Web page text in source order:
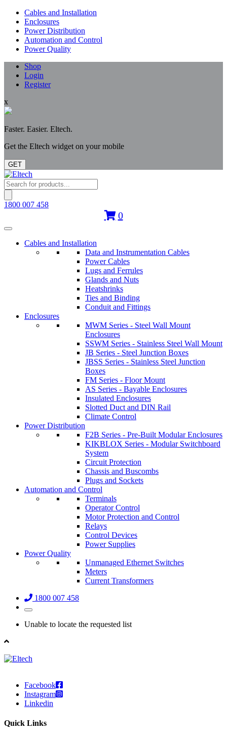
Cables and Installation
Enclosures
Power Distribution
Automation and Control
Power Quality
Shop
Login
Register
x
Faster. Easier. Eltech.
Get the Eltech widget on your mobile
GET
Products
search
1800 007 458
0
Cables and Installation
Data and Instrumentation Cables
Power Cables
Lugs and Ferrules
Glands and Nuts
Heatshrinks
Ties and Binding
Conduit and Fittings
Enclosures
MWM Series - Steel Wall Mount
Enclosures
SSWM Series - Stainless Steel Wall Mount
JB Series - Steel Junction Boxes
JBSS Series - Stainless Steel Junction
Boxes
FM Series - Floor Mount
AS Series - Bayable Enclosures
Insulated Enclosures
Slotted Duct and DIN Rail
Climate Control
Power Distribution
F2B Series - Pre-Built Modular Enclosures
KIKBLOX Series - Modular Switchboard
System
Circuit Protection
Chassis and Buscombs
Plugs and Sockets
Automation and Control
Terminals
Operator Control
Motor Protection and Control
Relays
Control Devices
Power Supplies
Power Quality
Unmanaged Ethernet Switches
Meters
Current Transformers
1800 007 458
Unable to locate the requested list
Facebook
Instagram
Linkedin
Quick Links